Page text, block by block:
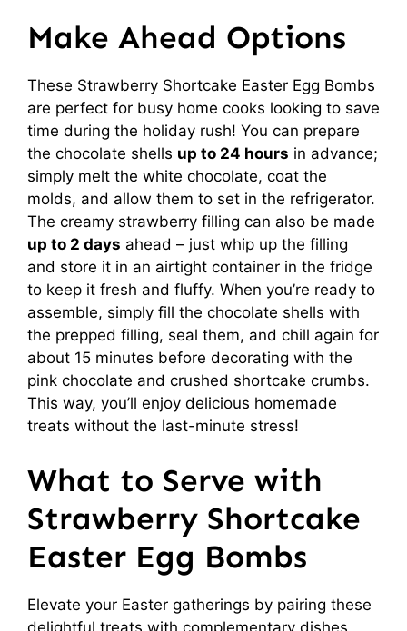
Make Ahead Options
These Strawberry Shortcake Easter Egg Bombs
are perfect for busy home cooks looking to save
time during the holiday rush! You can prepare
the chocolate shells up to 24 hours in advance;
simply melt the white chocolate, coat the
molds, and allow them to set in the refrigerator.
The creamy strawberry filling can also be made
up to 2 days ahead – just whip up the filling
and store it in an airtight container in the fridge
to keep it fresh and fluffy. When you’re ready to
assemble, simply fill the chocolate shells with
the prepped filling, seal them, and chill again for
about 15 minutes before decorating with the
pink chocolate and crushed shortcake crumbs.
This way, you’ll enjoy delicious homemade
treats without the last-minute stress!
What to Serve with
Strawberry Shortcake
Easter Egg Bombs
Elevate your Easter gatherings by pairing these
delightful treats with complementary dishes